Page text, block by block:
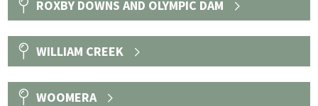
ROXBY DOWNS AND OLYMPIC DAM
WILLIAM CREEK
WOOMERA